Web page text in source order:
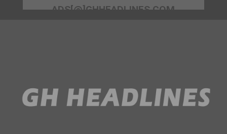
ADS[@]GHHEADLINES.COM